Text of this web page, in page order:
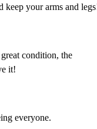
keep your arms and
condition, the
it!
everyone.